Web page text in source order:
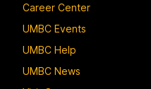
Career Center
UMBC Events
UMBC Help
UMBC News